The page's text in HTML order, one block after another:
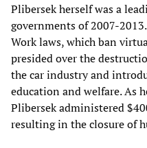
Plibersek herself was a
governments of 2007-
Work laws, which ban
presided over the
the car industry and
education and welfare. As
Plibersek administered
resulting in the closure of